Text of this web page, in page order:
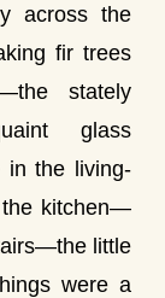
across the
fir trees
stately
glass
in the living-
kitchen—
little
were a